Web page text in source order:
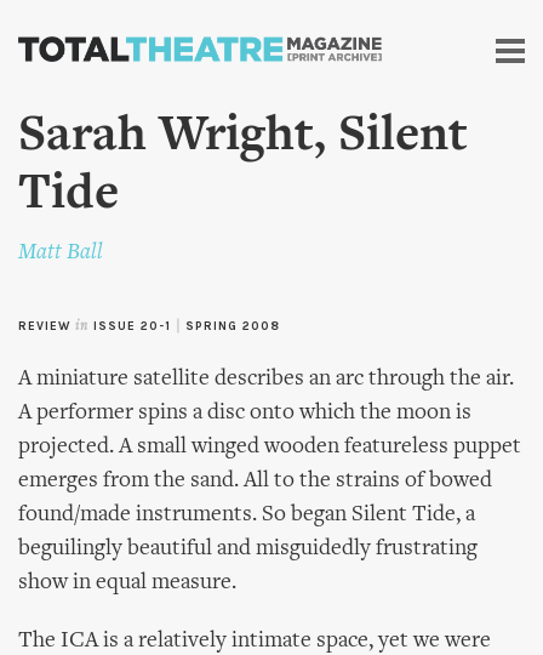
Skip to
content
Sarah Wright, Silent
Tide
Matt Ball
REVIEW in ISSUE 20-1 SPRING 2008
A miniature satellite describes an arc through the air.
A performer spins a disc onto which the moon is
projected. A small winged wooden featureless puppet
emerges from the sand. All to the strains of bowed
found/made instruments. So began Silent Tide, a
beguilingly beautiful and misguidedly frustrating
show in equal measure.
The ICA is a relatively intimate space, yet we were